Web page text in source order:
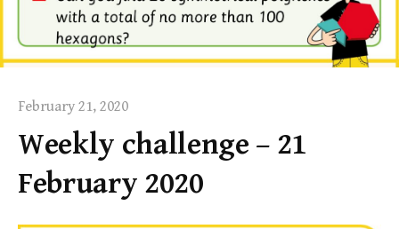
February 21, 2020
Weekly challenge – 21
February 2020